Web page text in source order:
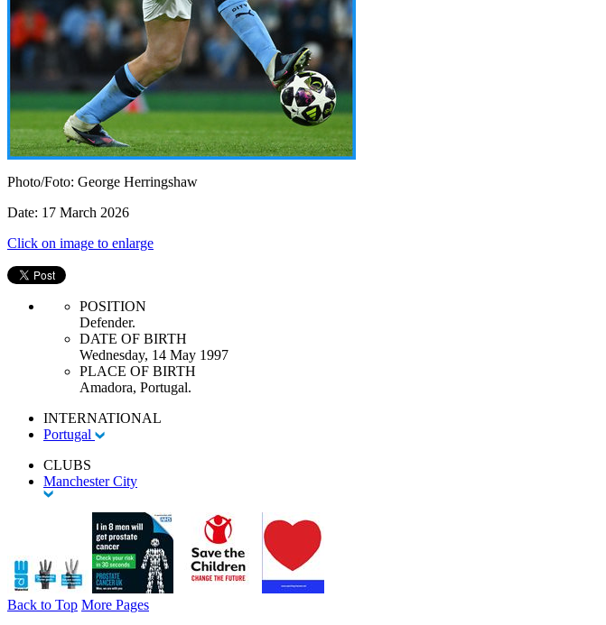
Photo/Foto: George Herringshaw
Date: 17 March 2026
Click on image to enlarge
POSITION
Defender.
DATE OF BIRTH
Wednesday, 14 May 1997
PLACE OF BIRTH
Amadora, Portugal.
INTERNATIONAL
Portugal
CLUBS
Manchester City
Back to Top More Pages